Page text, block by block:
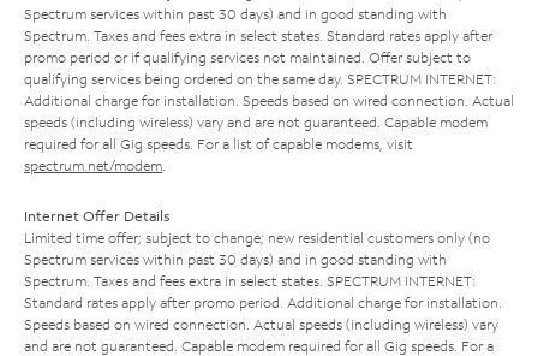
Spectrum services within past 30 days) and in good standing with
Spectrum. Taxes and fees extra in select states. Standard rates apply after
promo period or if qualifying services not maintained. Offer subject to
qualifying services being ordered on the same day. SPECTRUM INTERNET:
Additional charge for installation. Speeds based on wired connection. Actual
speeds (including wireless) vary and are not guaranteed. Capable modem
required for all Gig speeds. For a list of capable modems, visit
spectrum.net/modem
Internet Offer Details
Limited time offer; subject to change; new residential customers only (no
Spectrum services within past 30 days) and in good standing with
Spectrum. Taxes and fees extra in select states. SPECTRUM INTERNET:
Standard rates apply after promo period. Additional charge for installation.
Speeds based on wired connection. Actual speeds (including wireless) vary
and are not guaranteed. Capable modem required for all Gig speeds. For a